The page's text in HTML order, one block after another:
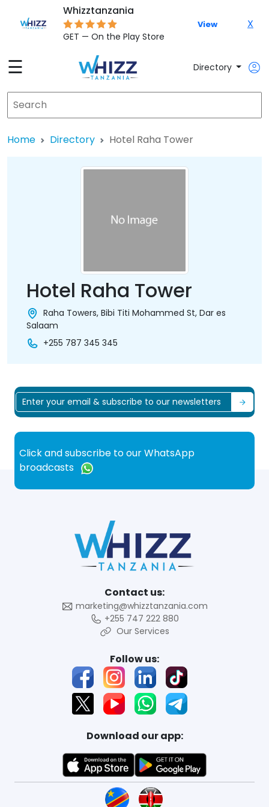
Whizztanzania
GET — On the Play Store
View X
☰ Directory
Home Directory Hotel Raha Tower
Hotel Raha Tower
Raha Towers, Bibi Titi Mohammed St, Dar es
Salaam
+255 787 345 345
Click and subscribe to our WhatsApp
broadcasts
Contact us:
marketing@whizztanzania.com
+255 747 222 880
Our Services
Follow us:
Download our app: